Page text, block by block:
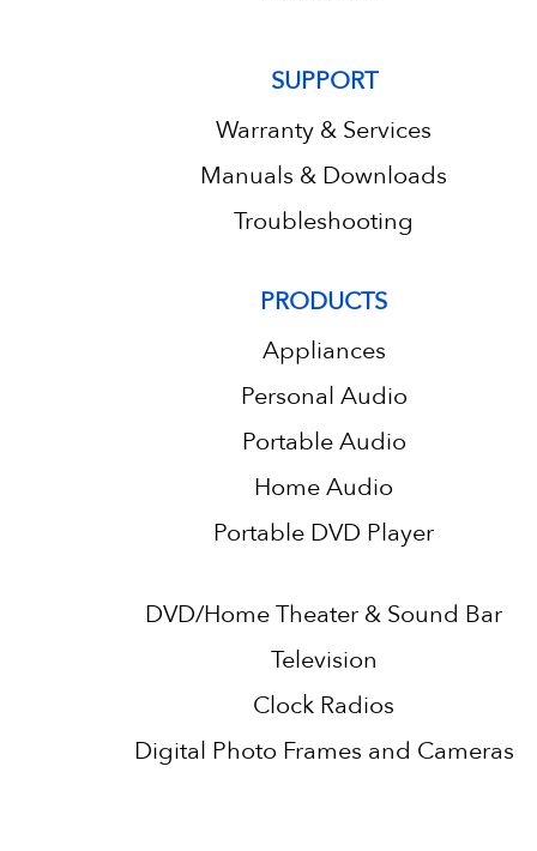
SUPPORT
Warranty & Services
Manuals & Downloads
Troubleshooting
PRODUCTS
Appliances
Personal Audio
Portable Audio
Home Audio
Portable DVD Player
DVD/Home Theater & Sound Bar
Television
Clock Radios
Digital Photo Frames and Cameras